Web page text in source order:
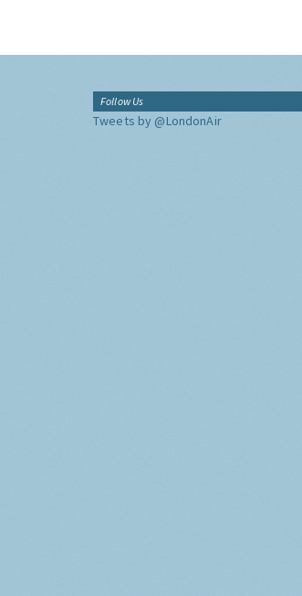
Follow Us
Tweets by @LondonAir